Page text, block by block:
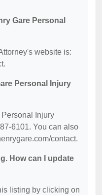
Gare Personal
website is:
Personal Injury
Injury
6101. You can also
contact.
How can I update
listing by clicking on